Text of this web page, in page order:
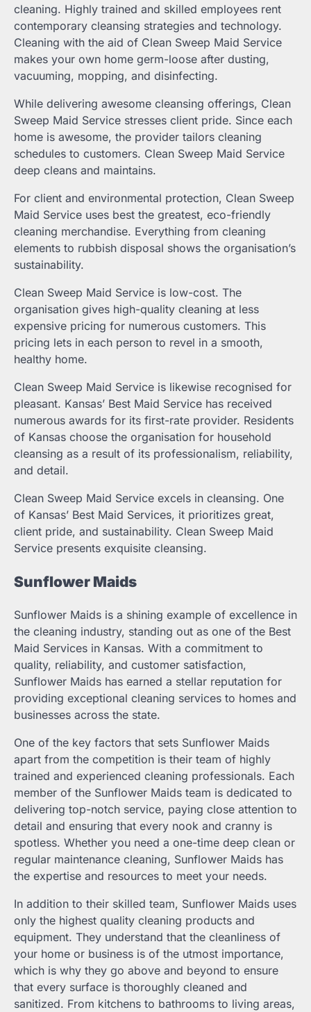
cleaning. Highly trained and skilled employees rent
contemporary cleansing strategies and technology.
Cleaning with the aid of Clean Sweep Maid Service
makes your own home germ-loose after dusting,
vacuuming, mopping, and disinfecting.
While delivering awesome cleansing offerings, Clean
Sweep Maid Service stresses client pride. Since each
home is awesome, the provider tailors cleaning
schedules to customers. Clean Sweep Maid Service
deep cleans and maintains.
For client and environmental protection, Clean Sweep
Maid Service uses best the greatest, eco-friendly
cleaning merchandise. Everything from cleaning
elements to rubbish disposal shows the organisation’s
sustainability.
Clean Sweep Maid Service is low-cost. The
organisation gives high-quality cleaning at less
expensive pricing for numerous customers. This
pricing lets in each person to revel in a smooth,
healthy home.
Clean Sweep Maid Service is likewise recognised for
pleasant. Kansas’ Best Maid Service has received
numerous awards for its first-rate provider. Residents
of Kansas choose the organisation for household
cleansing as a result of its professionalism, reliability,
and detail.
Clean Sweep Maid Service excels in cleansing. One
of Kansas’ Best Maid Services, it prioritizes great,
client pride, and sustainability. Clean Sweep Maid
Service presents exquisite cleansing.
Sunflower Maids
Sunflower Maids is a shining example of excellence in
the cleaning industry, standing out as one of the Best
Maid Services in Kansas. With a commitment to
quality, reliability, and customer satisfaction,
Sunflower Maids has earned a stellar reputation for
providing exceptional cleaning services to homes and
businesses across the state.
One of the key factors that sets Sunflower Maids
apart from the competition is their team of highly
trained and experienced cleaning professionals. Each
member of the Sunflower Maids team is dedicated to
delivering top-notch service, paying close attention to
detail and ensuring that every nook and cranny is
spotless. Whether you need a one-time deep clean or
regular maintenance cleaning, Sunflower Maids has
the expertise and resources to meet your needs.
In addition to their skilled team, Sunflower Maids uses
only the highest quality cleaning products and
equipment. They understand that the cleanliness of
your home or business is of the utmost importance,
which is why they go above and beyond to ensure
that every surface is thoroughly cleaned and
sanitized. From kitchens to bathrooms to living areas,